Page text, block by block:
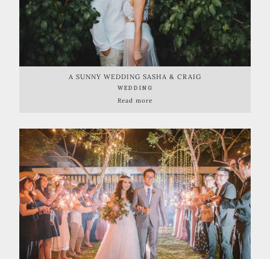
A SUNNY WEDDING SASHA & CRAIG
WEDDING
Read more